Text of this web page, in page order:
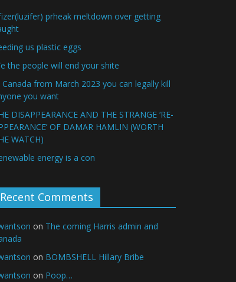
prheak meltdown over getting
us plastic eggs
the people will end your shite
Canada from March 2023 you can legally kill
you want
DISAPPEARANCE AND THE STRANGE ‘RE-
OF DAMAR HAMLIN (WORTH
WATCH)
energy is a con
Recent Comments
on The coming Harris admin and
on BOMBSHELL Hillary Bribe
on Poop…